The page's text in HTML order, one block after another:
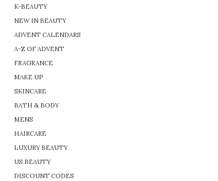
K-BEAUTY
NEW IN BEAUTY
ADVENT CALENDARS
A-Z OF ADVENT
FRAGRANCE
MAKE UP
SKINCARE
BATH & BODY
MENS
HAIRCARE
LUXURY BEAUTY
US BEAUTY
DISCOUNT CODES